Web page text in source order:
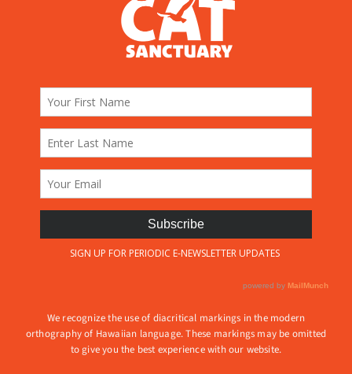
We recognize the use of diacritical markings in the modern
orthography of Hawaiian language. These markings may be omitted
to give you the best experience with our website.